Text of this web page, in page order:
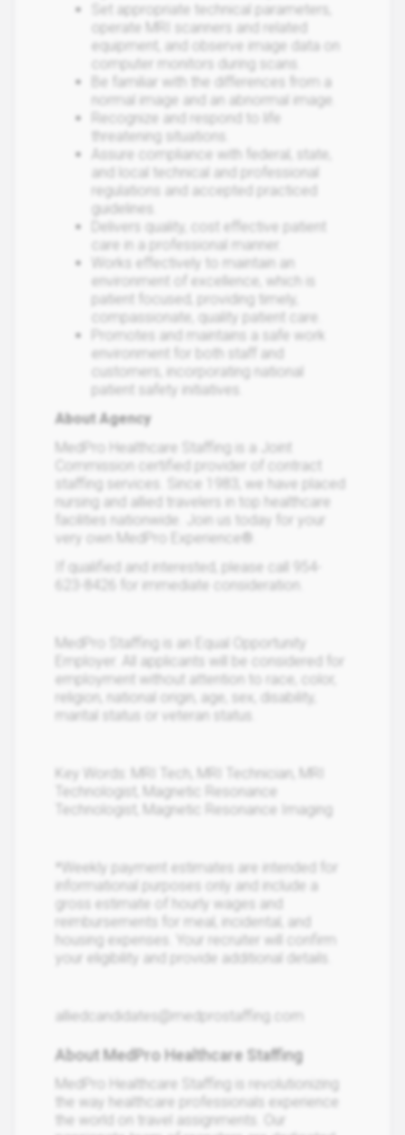
Set appropriate technical parameters,
operate MRI scanners and related
equipment, and observe image data on
computer monitors during scans.
Be familiar with the differences from a
normal image and an abnormal image.
Recognize and respond to life
threatening situations.
Assure compliance with federal, state,
and local technical and professional
regulations and accepted practiced
guidelines.
Delivers quality, cost effective patient
care in a professional manner.
Works effectively to maintain an
environment of excellence, which is
patient focused, providing timely,
compassionate, quality patient care.
Promotes and maintains a safe work
environment for both staff and
customers, incorporating national
patient safety initiatives.
About Agency
MedPro Healthcare Staffing is a Joint
Commission certified provider of contract
staffing services. Since 1983, we have placed
nursing and allied travelers in top healthcare
facilities nationwide. Join us today for your
very own MedPro Experience®.
If qualified and interested, please call 954-
623-8426 for immediate consideration.
MedPro Staffing is an Equal Opportunity
Employer. All applicants will be considered for
employment without attention to race, color,
religion, national origin, age, sex, disability,
marital status or veteran status.
Key Words: MRI Tech, MRI Technician, MRI
Technologist, Magnetic Resonance
Technologist, Magnetic Resonance Imaging
*Weekly payment estimates are intended for
informational purposes only and include a
gross estimate of hourly wages and
reimbursements for meal, incidental, and
housing expenses. Your recruiter will confirm
your eligibility and provide additional details.
alliedcandidates@medprostaffing.com
About MedPro Healthcare Staffing
MedPro Healthcare Staffing is revolutionizing
the way healthcare professionals experience
the world on travel assignments. Our